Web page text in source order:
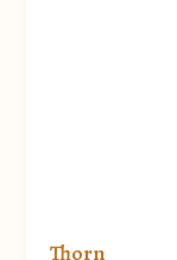
Thorn